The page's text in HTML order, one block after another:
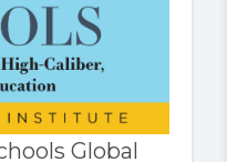
Global